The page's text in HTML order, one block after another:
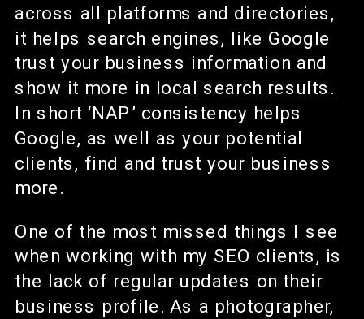
across all platforms and directories,
it helps search engines, like Google
trust your business information and
show it more in local search results.
In short ‘NAP’ consistency helps
Google, as well as your potential
clients, find and trust your business
more.
One of the most missed things I see
when working with my SEO clients, is
the lack of regular updates on their
business profile. As a photographer,